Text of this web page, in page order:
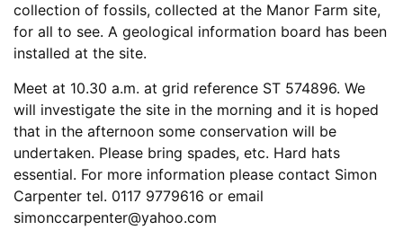
collection of fossils, collected at the Manor Farm site,
for all to see. A geological information board has been
installed at the site.
Meet at 10.30 a.m. at grid reference ST 574896. We
will investigate the site in the morning and it is hoped
that in the afternoon some conservation will be
undertaken. Please bring spades, etc. Hard hats
essential. For more information please contact Simon
Carpenter tel. 0117 9779616 or email
simonccarpenter@yahoo.com